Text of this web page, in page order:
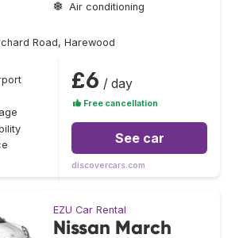
Air conditioning
Road, Harewood
£6 / day
Free cancellation
See car
discovercars.com
EZU Car Rental
Nissan March